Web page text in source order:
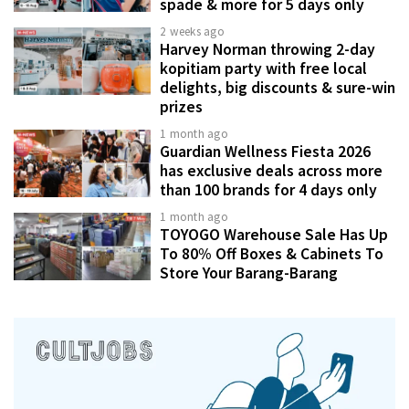
spade & more for 5 days only
2 weeks ago
Harvey Norman throwing 2-day
kopitiam party with free local
delights, big discounts & sure-win
prizes
1 month ago
Guardian Wellness Fiesta 2026
has exclusive deals across more
than 100 brands for 4 days only
1 month ago
TOYOGO Warehouse Sale Has Up
To 80% Off Boxes & Cabinets To
Store Your Barang-Barang